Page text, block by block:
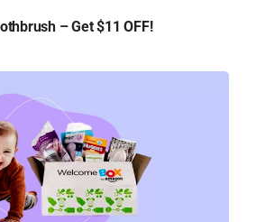
– Get $11 OFF!